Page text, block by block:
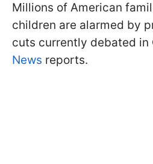
Millions of American
children are alarmed by
cuts currently debated in
News reports.